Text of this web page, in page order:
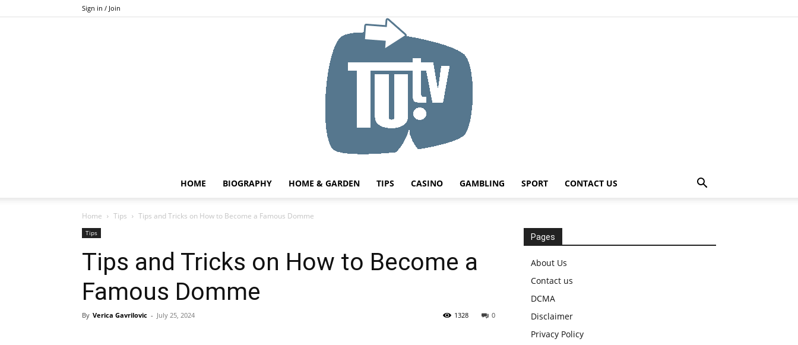
Sign in / Join
HOME BIOGRAPHY HOME & GARDEN TIPS CASINO GAMBLING SPORT CONTACT US
Home Tips Tips and Tricks on How to Become a Famous Domme
Tips
Tips and Tricks on How to Become a
Famous Domme
By Verica Gavrilovic - July 25, 2024 0
1328
Pages
About Us
Contact us
DCMA
Disclaimer
Privacy Policy